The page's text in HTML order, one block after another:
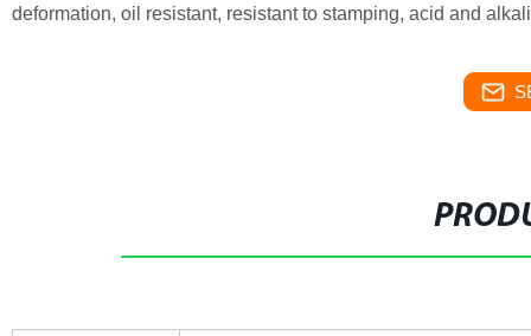
deformation, oil resistant, resistant to stamping, acid and